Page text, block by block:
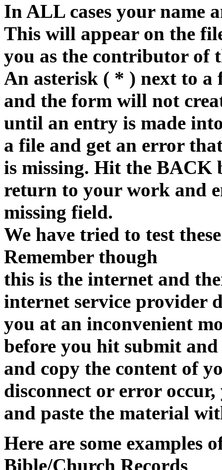
In ALL cases your name
This will appear on the
you as the contributor of
An asterisk ( * ) next to a
and the form will not
until an entry is made
a file and get an error
is missing. Hit the BACK
return to your work and
missing field.
We have tried to test
Remember though
this is the internet and
internet service provider
you at an inconvenient
before you hit submit
and copy the content of
disconnect or error
and paste the material
Here are some examples
Bible/Church Records